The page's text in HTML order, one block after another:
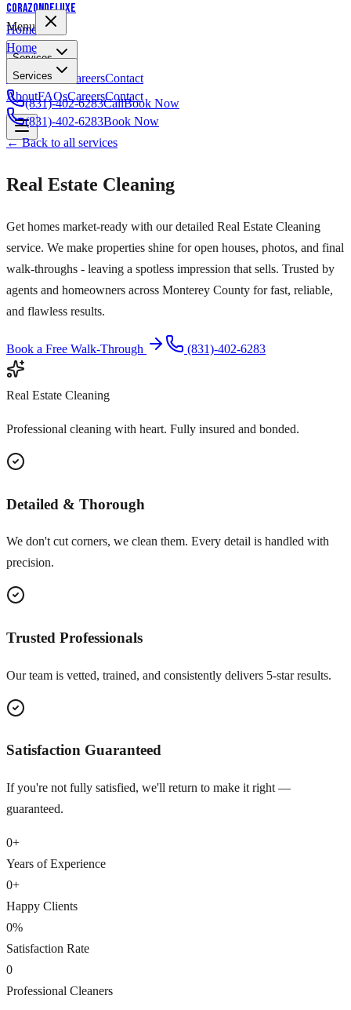
CorazonDeluxe
Home
Services
AboutFAQs CareersContact
(831)-402-6283CallBook Now
Menu
Home
Services
AboutFAQsCareersContact
(831)-402-6283Book Now
← Back to all services
Real Estate Cleaning
Get homes market-ready with our detailed Real Estate Cleaning
service. We make properties shine for open houses, photos, and final
walk-throughs - leaving a spotless impression that sells. Trusted by
agents and homeowners across Monterey County for fast, reliable,
and flawless results.
Book a Free Walk-Through (831)-402-6283
Real Estate Cleaning
Professional cleaning with heart. Fully insured and bonded.
Detailed & Thorough
We don't cut corners, we clean them. Every detail is handled with
precision.
Trusted Professionals
Our team is vetted, trained, and consistently delivers 5-star results.
Satisfaction Guaranteed
If you're not fully satisfied, we'll return to make it right —
guaranteed.
0+
Years of Experience
0+
Happy Clients
0%
Satisfaction Rate
0
Professional Cleaners